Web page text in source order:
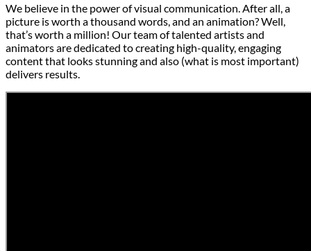
We believe in the power of visual communication. After all, a
picture is worth a thousand words, and an animation? Well,
that’s worth a million! Our team of talented artists and
animators are dedicated to creating high-quality, engaging
content that looks stunning and also (what is most important)
delivers results.